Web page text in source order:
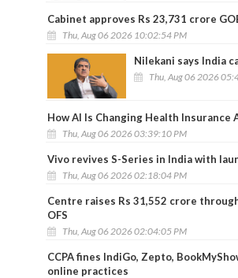
Cabinet approves Rs 23,731 crore
Thu, Aug 06 2026 10:02:54 PM
Nilekani says India
Thu, Aug 06 2026
How AI Is Changing Health Insurance
Thu, Aug 06 2026 03:39:10 PM
Vivo revives S-Series in India with
Thu, Aug 06 2026 02:18:04 PM
Centre raises Rs 31,552 crore
OFS
Thu, Aug 06 2026 02:04:05 PM
CCPA fines IndiGo, Zepto,
online practices